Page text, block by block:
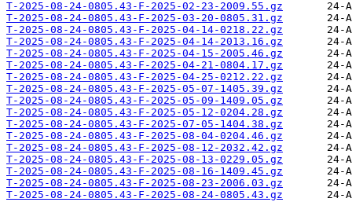
T-2025-08-24-0805.43-F-2025-02-23-2009.55.gz
T-2025-08-24-0805.43-F-2025-03-20-0805.31.gz
T-2025-08-24-0805.43-F-2025-04-14-0218.22.gz
T-2025-08-24-0805.43-F-2025-04-14-2013.16.gz
T-2025-08-24-0805.43-F-2025-04-15-2005.46.gz
T-2025-08-24-0805.43-F-2025-04-21-0804.17.gz
T-2025-08-24-0805.43-F-2025-04-25-0212.22.gz
T-2025-08-24-0805.43-F-2025-05-07-1405.39.gz
T-2025-08-24-0805.43-F-2025-05-09-1409.05.gz
T-2025-08-24-0805.43-F-2025-05-12-0204.28.gz
T-2025-08-24-0805.43-F-2025-07-05-1404.38.gz
T-2025-08-24-0805.43-F-2025-08-04-0204.46.gz
T-2025-08-24-0805.43-F-2025-08-12-2032.42.gz
T-2025-08-24-0805.43-F-2025-08-13-0229.05.gz
T-2025-08-24-0805.43-F-2025-08-16-1409.45.gz
T-2025-08-24-0805.43-F-2025-08-23-2006.03.gz
T-2025-08-24-0805.43-F-2025-08-24-0805.43.gz